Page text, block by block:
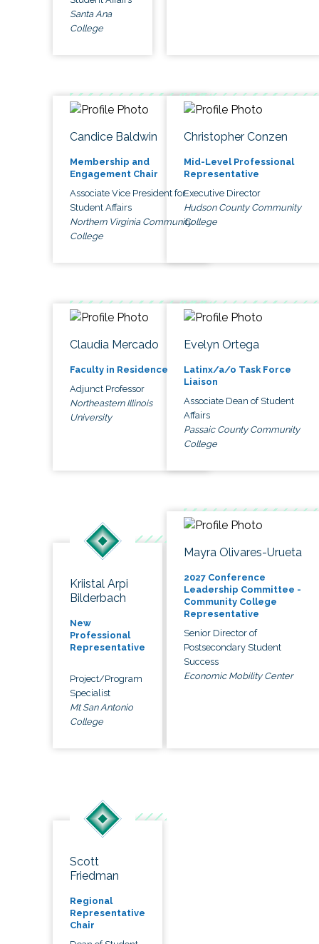
Santa Ana
College
Candice Baldwin
Membership and
Engagement Chair
Associate Vice President for
Student Affairs
Northern Virginia Community
College
Christopher Conzen
Mid-Level Professional
Representative
Executive Director
Hudson County Community
College
Claudia Mercado
Faculty in Residence
Adjunct Professor
Northeastern Illinois
University
Evelyn Ortega
Latinx/a/o Task Force
Liaison
Associate Dean of Student
Affairs
Passaic County Community
College
Kriistal Arpi
Bilderbach
New
Professional
Representative
Project/Program
Specialist
Mt San Antonio
College
Mayra Olivares-Urueta
2027 Conference
Leadership Committee -
Community College
Representative
Senior Director of
Postsecondary Student
Success
Economic Mobility Center
Scott
Friedman
Regional
Representative
Chair